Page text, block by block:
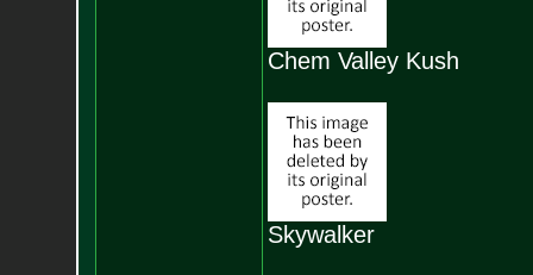
Chem Valley Kush
Skywalker